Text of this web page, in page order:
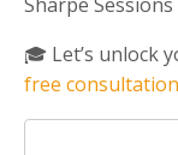
🎓 Let’s unlock
free